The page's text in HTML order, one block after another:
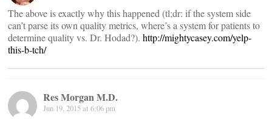
The above is exactly why this happened (tl;dr: if the system side
can’t parse its own quality metrics, where’s a system for patients to
determine quality vs. Dr. Hodad?). http://mightycasey.com/yelp-
this-b-tch/
Res Morgan M.D.
Jun 19, 2015 at 6:06 pm